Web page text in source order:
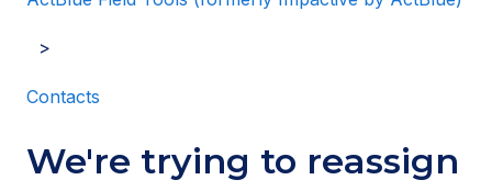
Contacts
We're trying to reassign